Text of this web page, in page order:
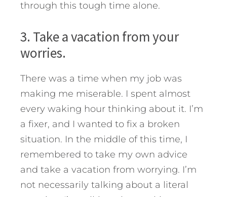
through this tough time alone.
3. Take a vacation from your
worries.
There was a time when my job was
making me miserable. I spent almost
every waking hour thinking about it. I’m
a fixer, and I wanted to fix a broken
situation. In the middle of this time, I
remembered to take my own advice
and take a vacation from worrying. I’m
not necessarily talking about a literal